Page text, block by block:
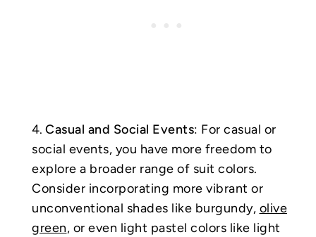
Casual and Social Events: For casual or
social events, you have more freedom to
explore a broader range of suit colors.
Consider incorporating more vibrant or
unconventional shades like burgundy, olive
green, or even light pastel colors like light